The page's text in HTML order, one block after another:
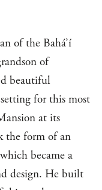
of the Bahá’í
of
beautiful
for this most
at its
the form of an
became a
design. He built